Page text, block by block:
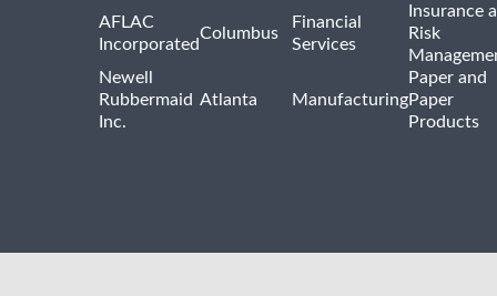
AFLAC
Incorporated
Columbus
Financial
Services
Insurance
Risk
Newell
Rubbermaid
Inc.
Atlanta Manufacturing
Paper and
Paper
Products